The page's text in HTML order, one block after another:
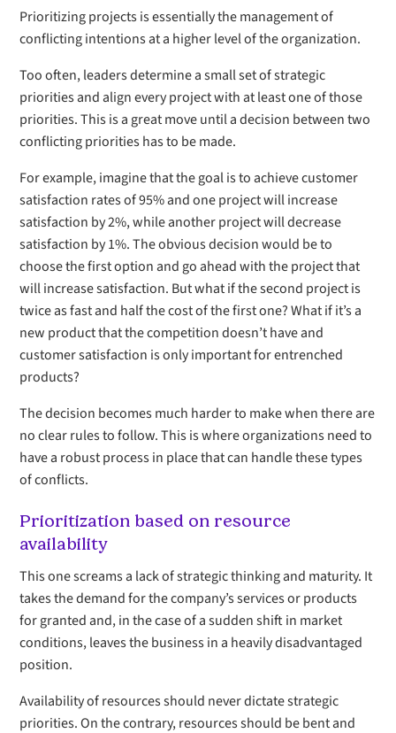
Prioritizing projects is essentially the management of
conflicting intentions at a higher level of the organization.
Too often, leaders determine a small set of strategic
priorities and align every project with at least one of those
priorities. This is a great move until a decision between two
conflicting priorities has to be made.
For example, imagine that the goal is to achieve customer
satisfaction rates of 95% and one project will increase
satisfaction by 2%, while another project will decrease
satisfaction by 1%. The obvious decision would be to
choose the first option and go ahead with the project that
will increase satisfaction. But what if the second project is
twice as fast and half the cost of the first one? What if it’s a
new product that the competition doesn’t have and
customer satisfaction is only important for entrenched
products?
The decision becomes much harder to make when there are
no clear rules to follow. This is where organizations need to
have a robust process in place that can handle these types
of conflicts.
Prioritization based on resource
availability
This one screams a lack of strategic thinking and maturity. It
takes the demand for the company’s services or products
for granted and, in the case of a sudden shift in market
conditions, leaves the business in a heavily disadvantaged
position.
Availability of resources should never dictate strategic
priorities. On the contrary, resources should be bent and